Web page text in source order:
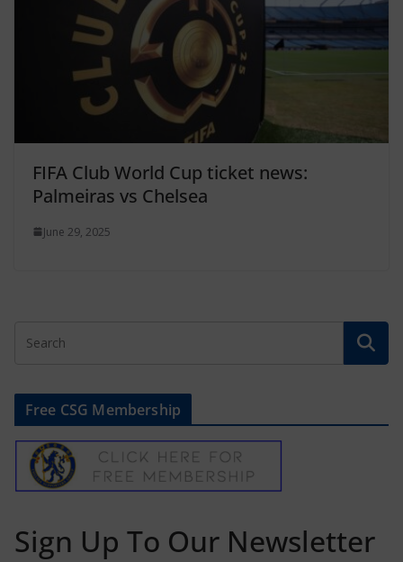
FIFA Club World Cup ticket news:
Palmeiras vs Chelsea
June 29, 2025
Free CSG Membership
Sign Up To Our Newsletter